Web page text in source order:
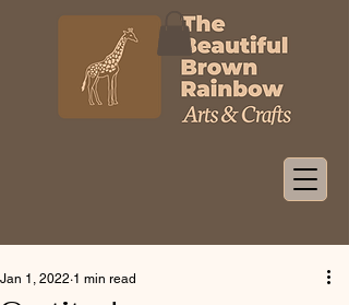
Jan 1, 2022 1 min read